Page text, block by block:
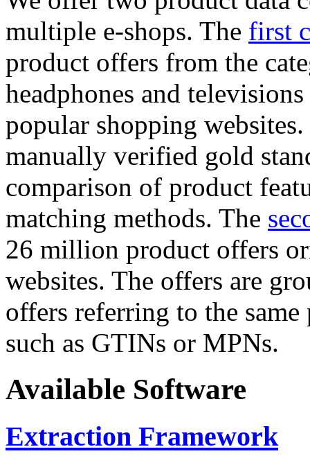
multiple e-shops. The first
product offers from the
headphones and
popular shopping
manually verified gold
comparison of product
matching methods. The
26 million product offers
websites. The offers are
offers referring to the
such as GTINs or MPNs.
Available Software
Extraction Framework